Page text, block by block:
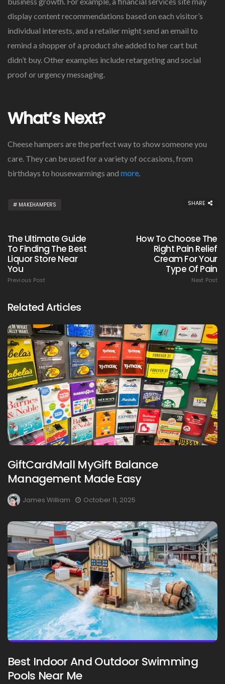
display content recommendations based on each visitor’s
individual interests, and a retailer might send an email to
remind a shopper of a product she added to her cart but
didn’t buy. Other examples include retargeting and social
proof or urgency messaging.
What’s Next?
Cheese hampers are the perfect way to show someone you
care. They can be used for a variety of occasions, from
birthdays to housewarmings and more.
MAKEHAMPERS SHARE
The Ultimate Guide
To Finding The Best
Liquor Store Near
You
Previous Post
How To Choose The
Right Pain Relief
Cream For Your
Type Of Pain
Next Post
Related Articles
GiftCardMall MyGift Balance
Management Made Easy
James William October 11, 2025
Best Indoor And Outdoor Swimming
Pools Near Me